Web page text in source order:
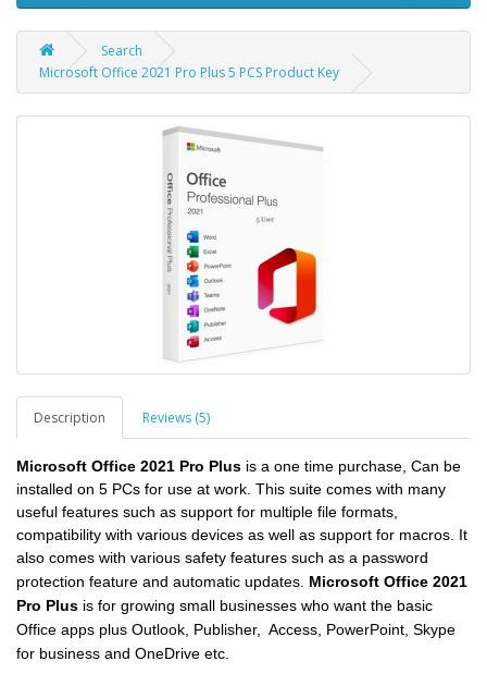
Search
Microsoft Office 2021 Pro Plus 5 PCS Product Key
Description Reviews (5)
Microsoft Office 2021 Pro Plus is a one time purchase, Can be
installed on 5 PCs for use at work. This suite comes with many
useful features such as support for multiple file formats,
compatibility with various devices as well as support for macros. It
also comes with various safety features such as a password
protection feature and automatic updates. Microsoft Office 2021
Pro Plus is for growing small businesses who want the basic
Office apps plus Outlook, Publisher, Access, PowerPoint, Skype
for business and OneDrive etc.